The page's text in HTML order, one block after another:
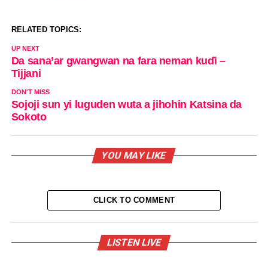
RELATED TOPICS:
UP NEXT
Da sana’ar gwangwan na fara neman kuɗi –
Tijjani
DON'T MISS
Sojoji sun yi luguden wuta a jihohin Katsina da
Sokoto
YOU MAY LIKE
CLICK TO COMMENT
LISTEN LIVE